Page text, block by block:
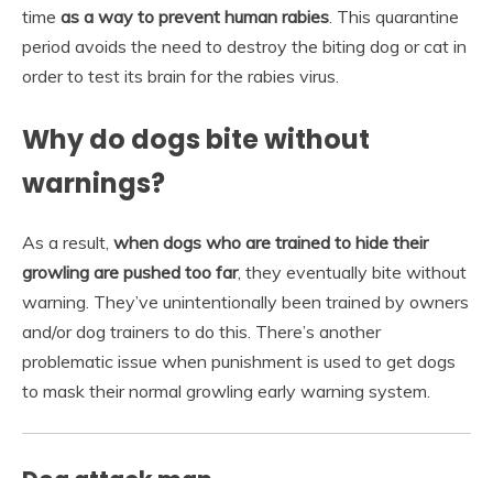
time as a way to prevent human rabies. This quarantine
period avoids the need to destroy the biting dog or cat in
order to test its brain for the rabies virus.
Why do dogs bite without
warnings?
As a result, when dogs who are trained to hide their
growling are pushed too far, they eventually bite without
warning. They’ve unintentionally been trained by owners
and/or dog trainers to do this. There’s another
problematic issue when punishment is used to get dogs
to mask their normal growling early warning system.